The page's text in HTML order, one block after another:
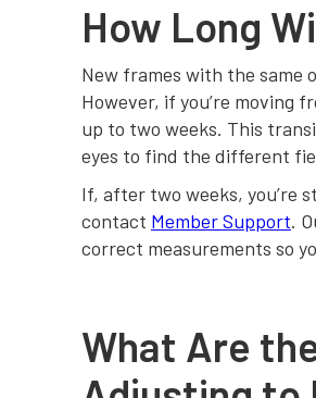
How Long
New frames with the same
However, if you’re moving
up to two weeks. This
eyes to find the different
If, after two weeks, you’re
contact Member Support.
correct measurements so
What Are